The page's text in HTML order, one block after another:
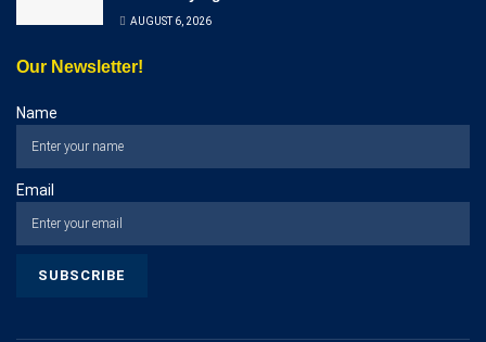
AUGUST 6, 2026
Our Newsletter!
Name
Email